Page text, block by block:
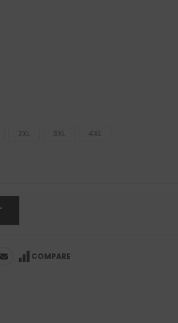
2XL 3XL 4XL
COMPARE